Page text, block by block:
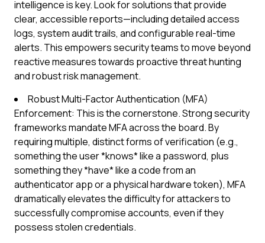
intelligence is key. Look for solutions that provide
clear, accessible reports—including detailed access
logs, system audit trails, and configurable real-time
alerts. This empowers security teams to move beyond
reactive measures towards proactive threat hunting
and robust risk management.
Robust Multi-Factor Authentication (MFA)
Enforcement: This is the cornerstone. Strong security
frameworks mandate MFA across the board. By
requiring multiple, distinct forms of verification (e.g.,
something the user *knows* like a password, plus
something they *have* like a code from an
authenticator app or a physical hardware token), MFA
dramatically elevates the difficulty for attackers to
successfully compromise accounts, even if they
possess stolen credentials.